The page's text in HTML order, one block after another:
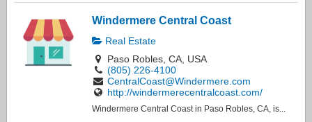
Windermere Central Coast
Real Estate
Paso Robles, CA, USA
(805) 226-4100
CentralCoast@Windermere.com
http://windermerecentralcoast.com/
Windermere Central Coast in Paso Robles, CA, is...